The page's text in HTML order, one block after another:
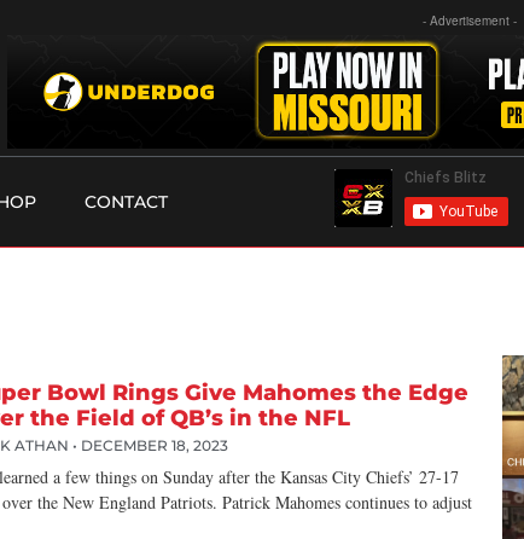
- Advertisement -
CONTACT
Bowl Rings Give Mahomes the Edge
the Field of QB’s in the NFL
ATHAN DECEMBER 18, 2023
a few things on Sunday after the Kansas City Chiefs’ 27-17
the New England Patriots. Patrick Mahomes continues to adjust